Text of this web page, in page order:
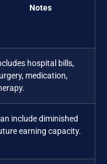
Notes
hospital bills,
medication,
include diminished
earning capacity.